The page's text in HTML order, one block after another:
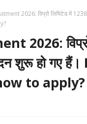
2026: विप्रो लिमिटेड में
2026:
शुरू हो गए
to apply?